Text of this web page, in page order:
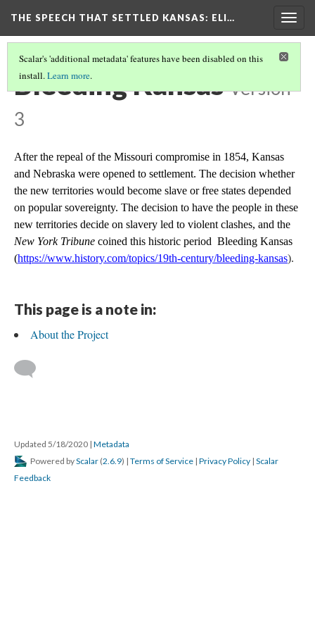
THE SPEECH THAT SETTLED KANSAS: ELI…
Scalar's 'additional metadata' features have been disabled on this
install.Learn more.
Bleeding Kansas Version
3
After the repeal of the Missouri compromise in 1854, Kansas
and Nebraska were opened to settlement. The decision whether
the new territories would become slave or free states depended
on popular sovereignty. The decision to have the people in these
new territories decide on slavery led to violent clashes, and the
New York Tribune coined this historic period Bleeding Kansas
(https://www.history.com/topics/19th-century/bleeding-kansas).
This page is a note in:
About the Project
Updated 5/18/2020 | Metadata
Powered byScalar (2.6.9) | Terms of Service | Privacy Policy | Scalar
Feedback